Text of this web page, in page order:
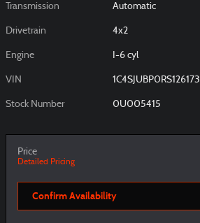
Transmission Automatic
Drivetrain 4x2
Engine I-6 cyl
VIN 1C4SJUBP0RS126173
Stock Number 0U005415
Price
Detailed Pricing
Confirm Availability